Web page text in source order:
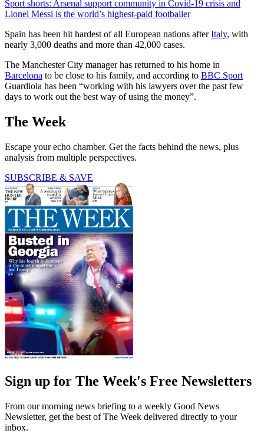
Sport shorts: Arsenal support community in Covid-19 crisis and
Lionel Messi is the world’s highest-paid footballer
Spain has been hit hardest of all European nations afterItaly, with
nearly 3,000 deaths and more than 42,000 cases.
The Manchester City manager has returned to his home in
Barcelona to be close to his family, and according to BBC Sport
Guardiola has been “working with his lawyers over the past few
days to work out the best way of using the money”.
The Week
Escape your echo chamber. Get the facts behind the news, plus
analysis from multiple perspectives.
SUBSCRIBE & SAVE
Sign up for The Week's Free Newsletters
From our morning news briefing to a weekly Good News
Newsletter, get the best of The Week delivered directly to your
inbox.